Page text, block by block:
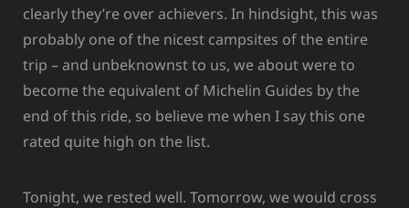
clearly they’re over achievers. In hindsight, this was
probably one of the nicest campsites of the entire
trip – and unbeknownst to us, we about were to
become the equivalent of Michelin Guides by the
end of this ride, so believe me when I say this one
rated quite high on the list.
Tonight, we rested well. Tomorrow, we would cross